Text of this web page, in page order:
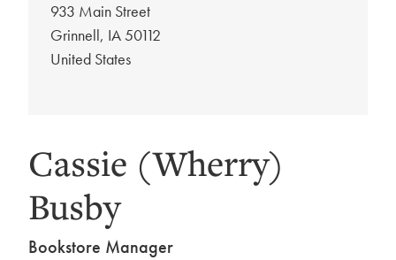
933 Main Street
Grinnell, IA50112
United States
Cassie (Wherry)
Busby
Bookstore Manager